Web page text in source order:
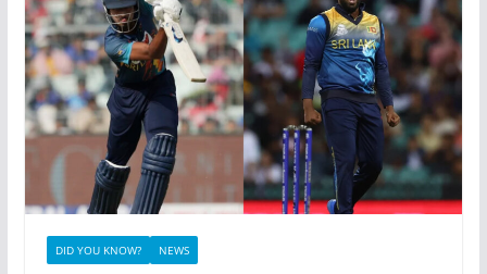
DID YOU KNOW? NEWS